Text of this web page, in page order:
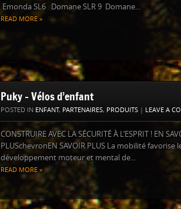
Emonda SL6 Domane SLR 9 Domane...
READ MORE »
Puky – Vélos d’enfant
POSTED IN ENFANT, PARTENAIRES, PRODUITS | LEAVE A
CONSTRUIRE AVEC LA SÉCURITÉ À L’ESPRIT ! EN
PLUSchevronEN SAVOIR PLUS La mobilité favorise
développement moteur et mental de...
READ MORE »